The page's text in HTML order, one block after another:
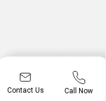
Contact Us Call Now